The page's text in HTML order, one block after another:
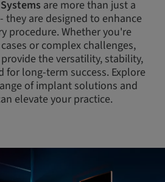
are more than just a
they are designed to enhance
procedure. Whether you're
or complex challenges,
the versatility, stability,
for long-term success. Explore
of implant solutions and
elevate your practice.